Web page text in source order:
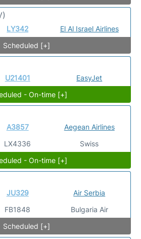
LY342
El Al Israel Airlines
Scheduled [+]
U21401
EasyJet
- On-time [+]
A3857
LX4336
Aegean Airlines
Swiss
- On-time [+]
JU329
FB1848
Air Serbia
Bulgaria Air
Scheduled [+]